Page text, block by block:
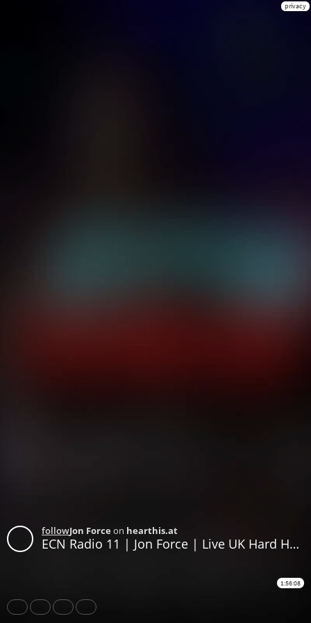
privacy
followJon Force on hearthis.at
ECN Radio 11 | Jon Force | Live UK Hard House Stream | May 24 2022 | EastcoastNRG
1:56:08
Share Like